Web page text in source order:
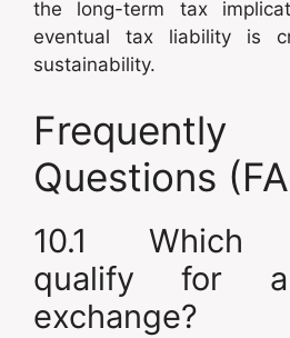
the long-term tax
eventual tax liability is
sustainability.
Questions
10.1 Which
qualify for a
exchange?